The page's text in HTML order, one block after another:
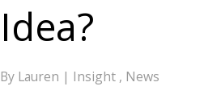
Idea?
By Lauren | Insight , News